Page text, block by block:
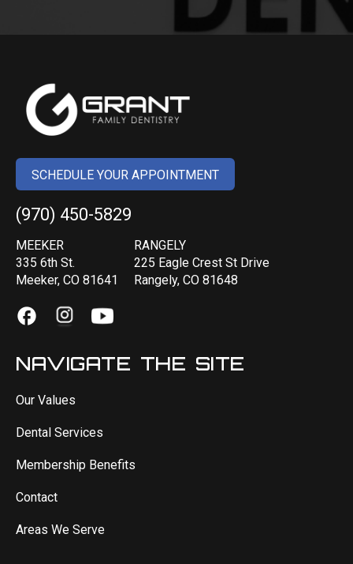
SCHEDULE YOUR APPOINTMENT
(970) 450-5829
MEEKER
335 6th St.
Meeker, CO 81641
RANGELY
225 Eagle Crest St Drive
Rangely, CO 81648
NAVIGATE THE SITE
Our Values
Dental Services
Membership Benefits
Contact
Areas We Serve